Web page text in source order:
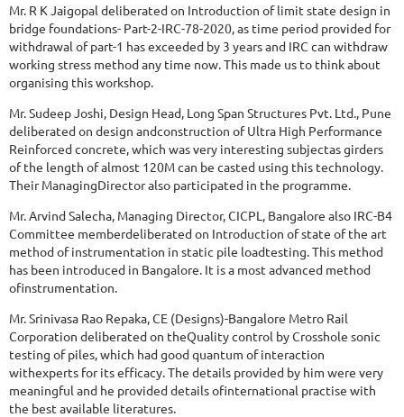
Mr. R K Jaigopal deliberated on Introduction of limit state design in
bridge foundations- Part-2-IRC-78-2020, as time period provided for
withdrawal of part-1 has exceeded by 3 years and IRC can withdraw
working stress method any time now. This made us to think about
organising this workshop.
Mr. Sudeep Joshi, Design Head, Long Span Structures Pvt. Ltd., Pune
deliberated on design andconstruction of Ultra High Performance
Reinforced concrete, which was very interesting subjectas girders
of the length of almost 120M can be casted using this technology.
Their ManagingDirector also participated in the programme.
Mr. Arvind Salecha, Managing Director, CICPL, Bangalore also IRC-B4
Committee memberdeliberated on Introduction of state of the art
method of instrumentation in static pile loadtesting. This method
has been introduced in Bangalore. It is a most advanced method
ofinstrumentation.
Mr. Srinivasa Rao Repaka, CE (Designs)-Bangalore Metro Rail
Corporation deliberated on theQuality control by Crosshole sonic
testing of piles, which had good quantum of interaction
withexperts for its efficacy. The details provided by him were very
meaningful and he provided details ofinternational practise with
the best available literatures.